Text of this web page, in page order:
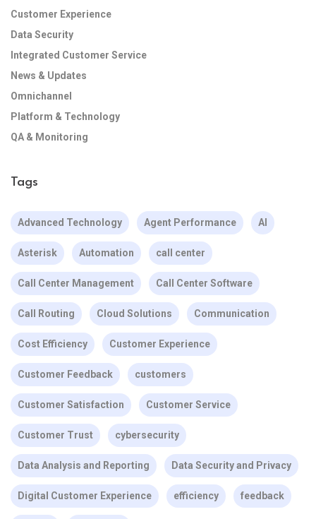
Customer Experience
Data Security
Integrated Customer Service
News & Updates
Omnichannel
Platform & Technology
QA & Monitoring
Tags
Advanced Technology Agent Performance AI
Asterisk Automation call center
Call Center Management Call Center Software
Call Routing Cloud Solutions Communication
Cost Efficiency Customer Experience
Customer Feedback customers
Customer Satisfaction Customer Service
Customer Trust cybersecurity
Data Analysis and Reporting Data Security and Privacy
Digital Customer Experience efficiency feedback